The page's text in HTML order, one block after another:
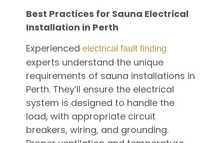
Best Practices for Sauna Electrical
Installation in Perth
Experienced electrical fault finding
experts understand the unique
requirements of sauna installations in
Perth. They’ll ensure the electrical
system is designed to handle the
load, with appropriate circuit
breakers, wiring, and grounding.